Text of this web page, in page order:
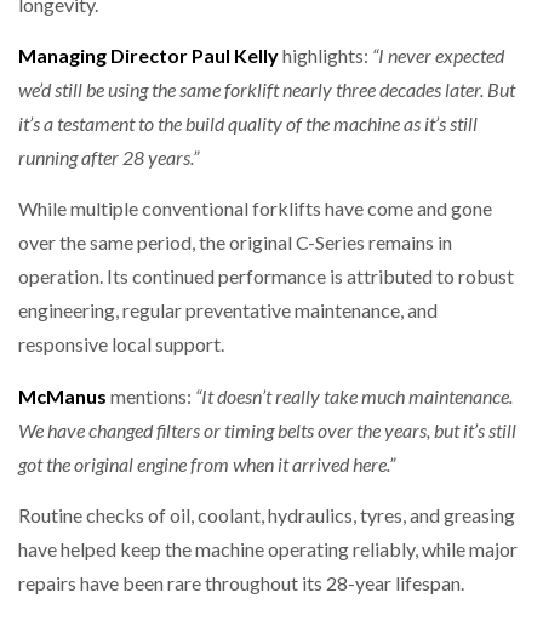
Managing Director Paul Kellyhighlights: “I never expected
we’d still be using the same forklift nearly three decades later. But
it’s a testament to the build quality of the machine as it’s still
running after 28 years.”
While multiple conventional forklifts have come and gone
over the same period, the original C-Series remains in
operation. Its continued performance is attributed to robust
engineering, regular preventative maintenance, and
responsive local support.
McManus mentions: “It doesn’t really take much maintenance.
We have changed filters or timing belts over the years, but it’s still
got the original engine from when it arrived here.”
Routine checks of oil, coolant, hydraulics, tyres, and greasing
have helped keep the machine operating reliably, while major
repairs have been rare throughout its 28-year lifespan.